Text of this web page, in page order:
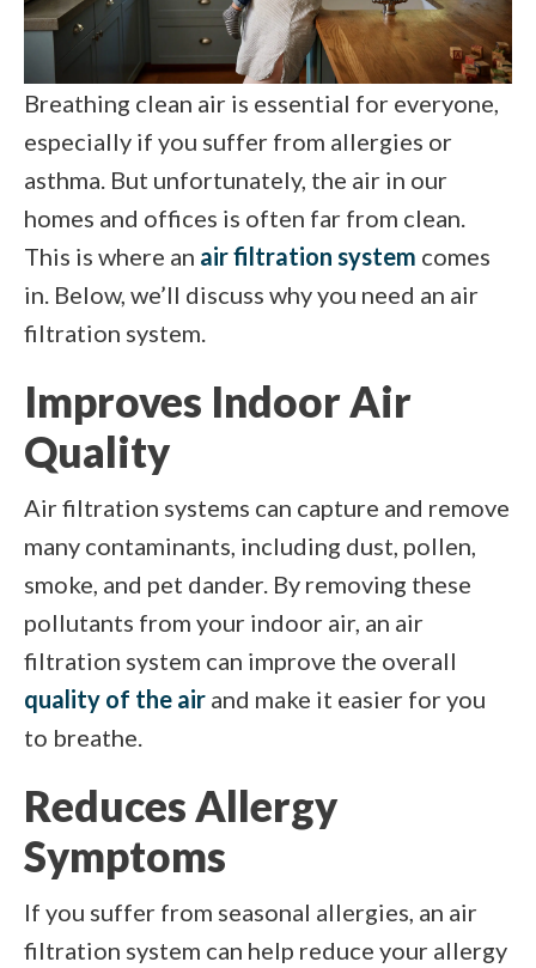
Breathing clean air is essential for everyone,
especially if you suffer from allergies or
asthma. But unfortunately, the air in our
homes and offices is often far from clean.
This is where an air filtration system comes
in. Below, we’ll discuss why you need an air
filtration system.
Improves Indoor Air
Quality
Air filtration systems can capture and remove
many contaminants, including dust, pollen,
smoke, and pet dander. By removing these
pollutants from your indoor air, an air
filtration system can improve the overall
quality of the air and make it easier for you
to breathe.
Reduces Allergy
Symptoms
If you suffer from seasonal allergies, an air
filtration system can help reduce your allergy